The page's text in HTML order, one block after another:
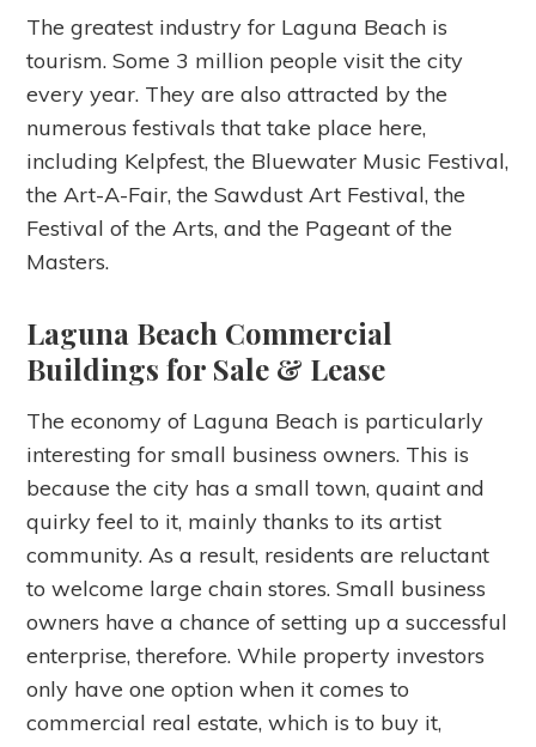
The greatest industry for Laguna Beach is
tourism. Some 3 million people visit the city
every year. They are also attracted by the
numerous festivals that take place here,
including Kelpfest, the Bluewater Music Festival,
the Art-A-Fair, the Sawdust Art Festival, the
Festival of the Arts, and the Pageant of the
Masters.
Laguna Beach Commercial
Buildings for Sale & Lease
The economy of Laguna Beach is particularly
interesting for small business owners. This is
because the city has a small town, quaint and
quirky feel to it, mainly thanks to its artist
community. As a result, residents are reluctant
to welcome large chain stores. Small business
owners have a chance of setting up a successful
enterprise, therefore. While property investors
only have one option when it comes to
commercial real estate, which is to buy it,